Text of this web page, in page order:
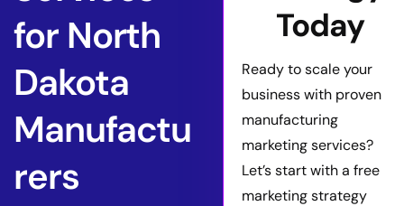
for North
Dakota
Manufactu
rers
Today
Ready to scale your
business with proven
manufacturing
marketing services?
Let’s start with a free
marketing strategy